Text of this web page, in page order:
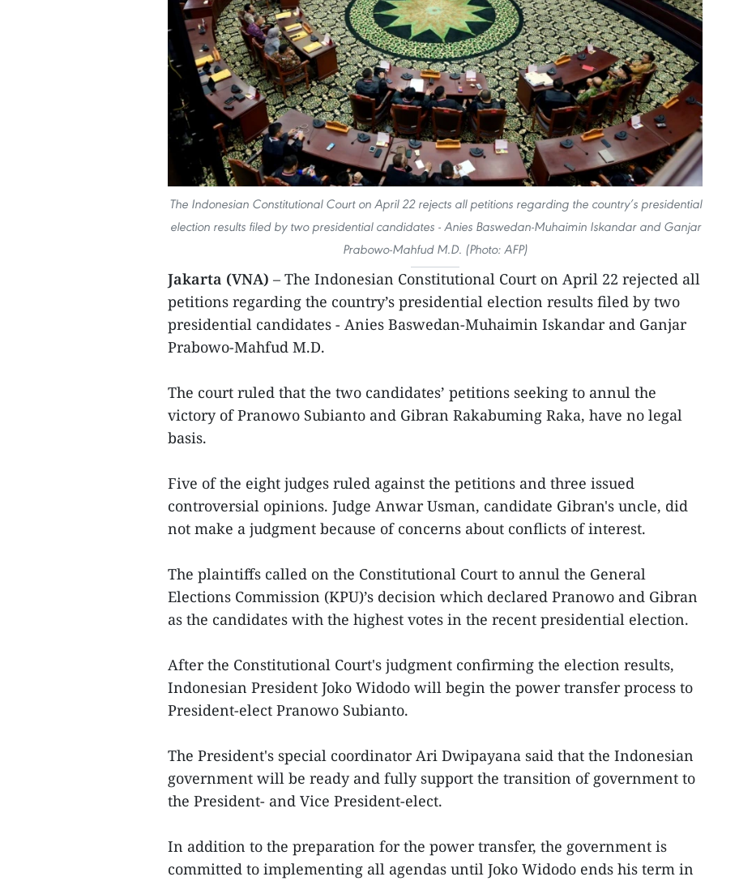
The Indonesian Constitutional Court on April 22 rejects all petitions regarding the country’s presidential
election results filed by two presidential candidates - Anies Baswedan-Muhaimin Iskandar and Ganjar
Prabowo-Mahfud M.D. (Photo: AFP)
Jakarta (VNA) – The Indonesian Constitutional Court on April 22 rejected all
petitions regarding the country’s presidential election results filed by two
presidential candidates - Anies Baswedan-Muhaimin Iskandar and Ganjar
Prabowo-Mahfud M.D.
The court ruled that the two candidates’ petitions seeking to annul the
victory of Pranowo Subianto and Gibran Rakabuming Raka, have no legal
basis.
Five of the eight judges ruled against the petitions and three issued
controversial opinions. Judge Anwar Usman, candidate Gibran's uncle, did
not make a judgment because of concerns about conflicts of interest.
The plaintiffs called on the Constitutional Court to annul the General
Elections Commission (KPU)’s decision which declared Pranowo and Gibran
as the candidates with the highest votes in the recent presidential election.
After the Constitutional Court's judgment confirming the election results,
Indonesian President Joko Widodo will begin the power transfer process to
President-elect Pranowo Subianto.
The President's special coordinator Ari Dwipayana said that the Indonesian
government will be ready and fully support the transition of government to
the President- and Vice President-elect.
In addition to the preparation for the power transfer, the government is
committed to implementing all agendas until Joko Widodo ends his term in